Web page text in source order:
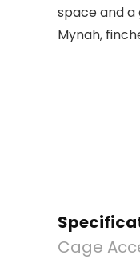
space and a
Mynah,
Cage